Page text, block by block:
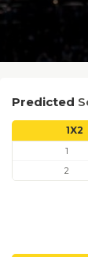
Predicted
1X2
1
2